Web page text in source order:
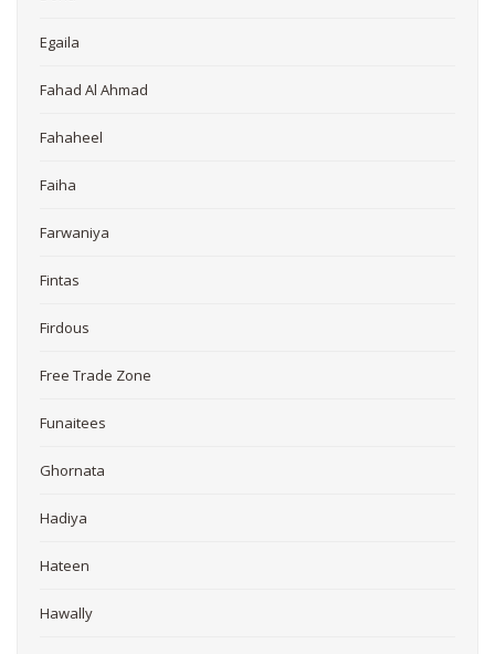
Egaila
Fahad Al Ahmad
Fahaheel
Faiha
Farwaniya
Fintas
Firdous
Free Trade Zone
Funaitees
Ghornata
Hadiya
Hateen
Hawally